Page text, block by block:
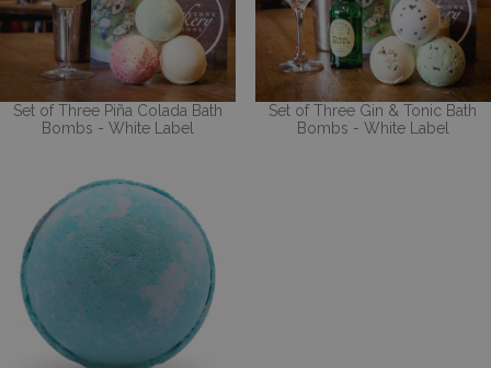
Set of Three Piña Colada Bath
Bombs - White Label
Set of Three Gin & Tonic Bath
Bombs - White Label